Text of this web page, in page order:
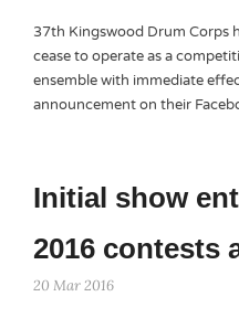
37th Kingswood Drum Corps
cease to operate as a
ensemble with immediate
announcement on their
Initial show
2016 contests
20 Mar 2016